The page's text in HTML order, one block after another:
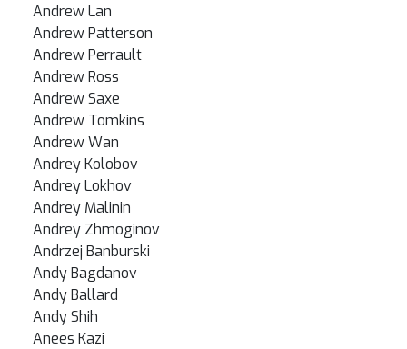
Andrew Lan
Andrew Patterson
Andrew Perrault
Andrew Ross
Andrew Saxe
Andrew Tomkins
Andrew Wan
Andrey Kolobov
Andrey Lokhov
Andrey Malinin
Andrey Zhmoginov
Andrzej Banburski
Andy Bagdanov
Andy Ballard
Andy Shih
Anees Kazi